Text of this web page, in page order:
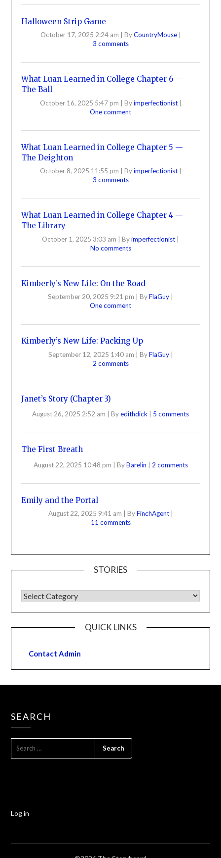
Halloween Strip Game
October 17, 2025 2:24 am ByCountryMouse
3 comments
What Luan Learned in College Chapter 6 —
The Ball
October 16, 2025 5:47 pm | Byimperfectionist |
One comment
What Luan Learned in College Chapter 5 —
The Deighton
October 8, 2025 11:55 pm Byimperfectionist
3 comments
What Luan Learned in College Chapter 4 —
The Library
October 1, 2025 3:03 am | Byimperfectionist |
No comments
Kimberly’s New Life: On the Road
September 20, 2025 9:21 pm ByFlaGuy
One comment
Kimberly’s New Life: Packing Up
September 12, 2025 1:40 am | ByFlaGuy |
2 comments
Janet’s Story (Chapter 3)
August 26, 2025 2:52 am Byedithdick 5 comments
The First Breath
August 22, 2025 10:48 pm | ByBarelin | 2 comments
Emily and the Portal
August 22, 2025 9:41 am ByFinchAgent
11 comments
STORIES
QUICK LINKS
Contact Admin
SEARCH
Log in